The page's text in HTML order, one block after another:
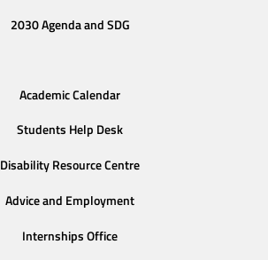
2030 Agenda and SDG
Academic Calendar
Students Help Desk
Disability Resource Centre
Advice and Employment
Internships Office